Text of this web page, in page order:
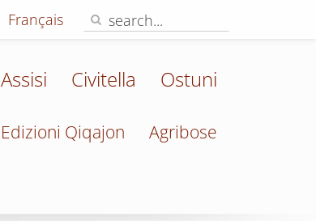
Français
Assisi Civitella Ostuni
Edizioni Qiqajon Agribose